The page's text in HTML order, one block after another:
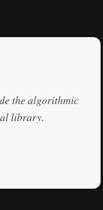
the algorithmic
library.